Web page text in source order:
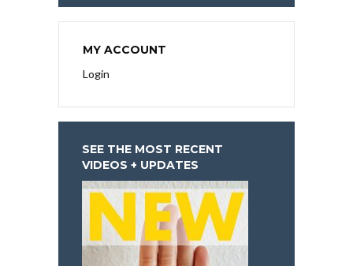
MY ACCOUNT
Login
SEE THE MOST RECENT
VIDEOS + UPDATES